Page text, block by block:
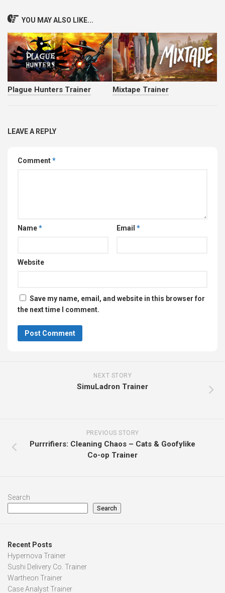
YOU MAY ALSO LIKE...
Plague Hunters Trainer Mixtape Trainer
LEAVE A REPLY
Comment*
Name* Email *
Website
Save my name, email, and website in this browser for
the next time I comment.
NEXT STORY
SimuLadron Trainer
PREVIOUS STORY
Purrrifiers: Cleaning Chaos – Cats & Goofylike
Co-op Trainer
Search
Search
Recent Posts
Hypernova Trainer
Sushi Delivery Co. Trainer
Wartheon Trainer
Case Analyst Trainer